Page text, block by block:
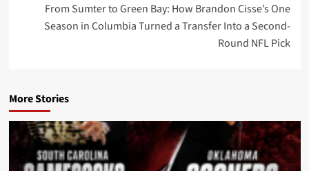
From Sumter to Green Bay: How Brandon Cisse’s One
Season in Columbia Turned a Transfer Into a Second-
Round NFL Pick
More Stories